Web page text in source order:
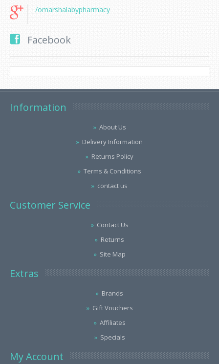
/omarshalabypharmacy
Facebook
Information
About Us
Delivery Information
Returns Policy
Terms & Conditions
contact us
Customer Service
Contact Us
Returns
Site Map
Extras
Brands
Gift Vouchers
Affiliates
Specials
My Account